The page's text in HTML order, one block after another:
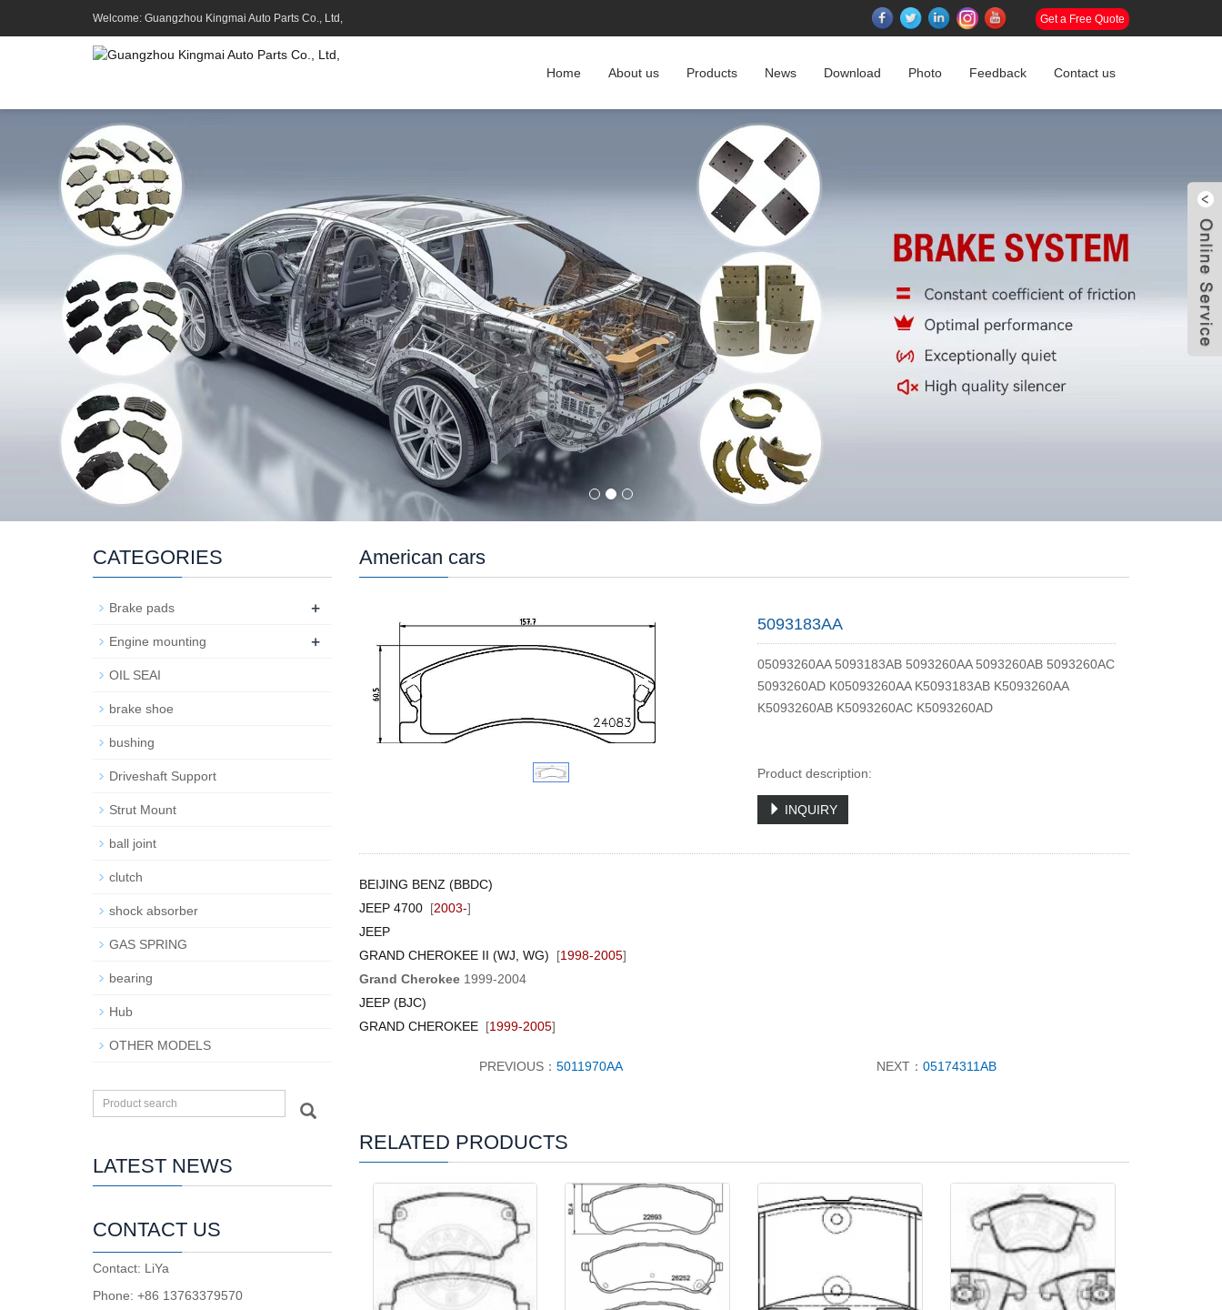
Welcome: Guangzhou Kingmai Auto Parts Co., Ltd, Get a Free Quote
Home About us Products News Download Photo Feedback Contact us
American cars
5093183AA
05093260AA 5093183AB 5093260AA 5093260AB 5093260AC
5093260AD K05093260AA K5093183AB K5093260AA
K5093260AB K5093260AC K5093260AD
Product description:
INQUIRY
BEIJING BENZ (BBDC)
JEEP 4700[2003-]
JEEP
GRAND CHEROKEE II (WJ, WG) [1998-2005]
Grand Cherokee 1999-2004
JEEP (BJC)
GRAND CHEROKEE[1999-2005]
PREVIOUS：5011970AA NEXT：05174311AB
RELATED PRODUCTS
CATEGORIES
Brake pads +
Engine mounting +
OIL SEAI
brake shoe
bushing
Driveshaft Support
Strut Mount
ball joint
clutch
shock absorber
GAS SPRING
bearing
Hub
OTHER MODELS
LATEST NEWS
CONTACT US
Contact: LiYa
Phone: +86 13763379570